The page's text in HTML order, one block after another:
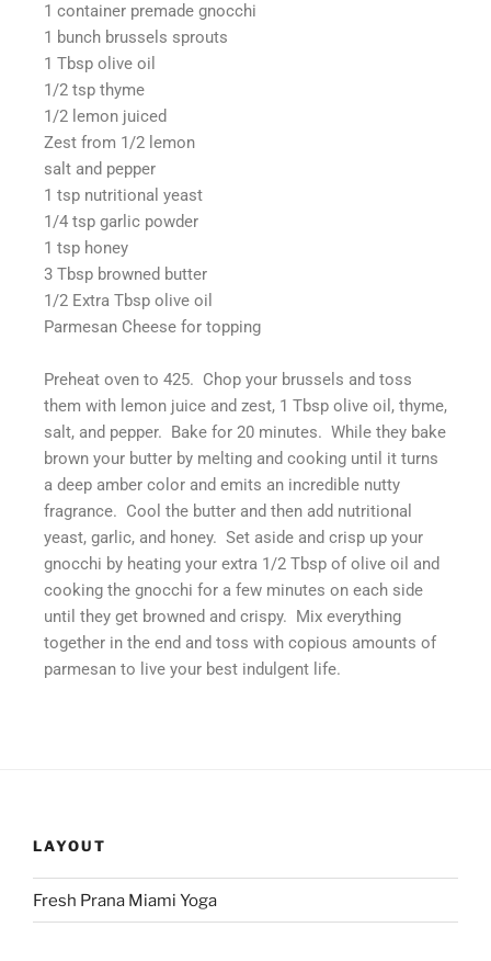
1 container premade gnocchi
1 bunch brussels sprouts
1 Tbsp olive oil
1/2 tsp thyme
1/2 lemon juiced
Zest from 1/2 lemon
salt and pepper
1 tsp nutritional yeast
1/4 tsp garlic powder
1 tsp honey
3 Tbsp browned butter
1/2 Extra Tbsp olive oil
Parmesan Cheese for topping
Preheat oven to 425. Chop your brussels and toss
them with lemon juice and zest, 1 Tbsp olive oil, thyme,
salt, and pepper. Bake for 20 minutes. While they bake
brown your butter by melting and cooking until it turns
a deep amber color and emits an incredible nutty
fragrance. Cool the butter and then add nutritional
yeast, garlic, and honey. Set aside and crisp up your
gnocchi by heating your extra 1/2 Tbsp of olive oil and
cooking the gnocchi for a few minutes on each side
until they get browned and crispy. Mix everything
together in the end and toss with copious amounts of
parmesan to live your best indulgent life.
LAYOUT
Fresh Prana Miami Yoga